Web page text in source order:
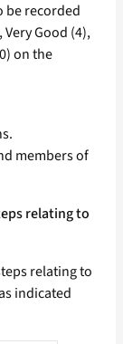
be recorded
Good (4),
on the
members of
relating to
relating to
indicated